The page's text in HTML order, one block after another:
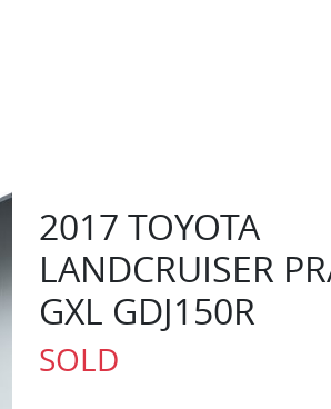
2017 TOYOTA
LANDCRUISER
GXL GDJ150R
SOLD